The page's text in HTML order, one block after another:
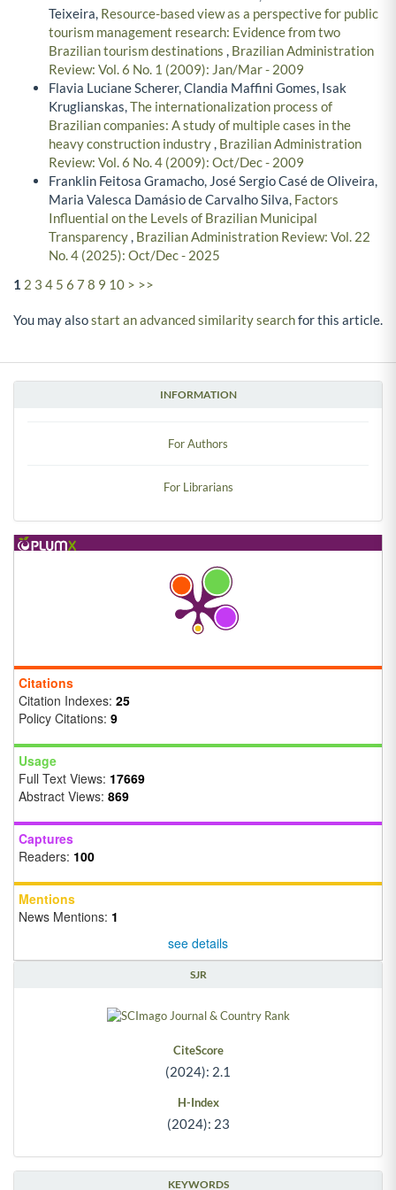
INFORMATION
For Authors
For Librarians
Citations
Citation Indexes: 25
Policy Citations: 9
Usage
Full Text Views: 17669
Abstract Views: 869
Captures
Readers: 100
Mentions
News Mentions: 1
see details
SJR
CiteScore
(2024): 2.1
H-Index
(2024): 23
KEYWORDS
Teixeira, Resource-based view as a perspective for public
tourism management research: Evidence from two
Brazilian tourism destinations , Brazilian Administration
Review: Vol. 6 No. 1 (2009): Jan/Mar - 2009
Flavia Luciane Scherer, Clandia Maffini Gomes, Isak
Kruglianskas,The internationalization process of
Brazilian companies: A study of multiple cases in the
heavy construction industry, Brazilian Administration
Review: Vol. 6 No. 4 (2009): Oct/Dec - 2009
Franklin Feitosa Gramacho, José Sergio Casé de Oliveira,
Maria Valesca Damásio de Carvalho Silva, Factors
Influential on the Levels of Brazilian Municipal
Transparency, Brazilian Administration Review: Vol. 22
No. 4 (2025): Oct/Dec - 2025
1 2 3 4 5 6 7 8 9 10 > >>
You may alsostart an advanced similarity searchfor this article.